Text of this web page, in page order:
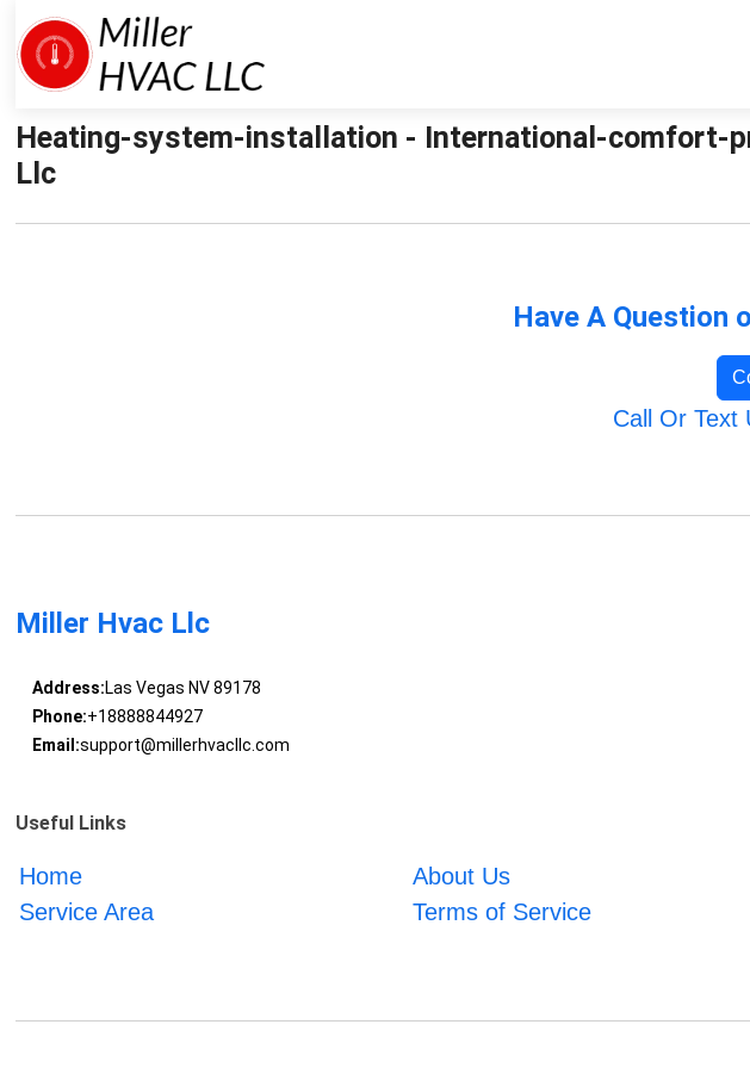
Heating-system-installation - International-
Llc
Have A Question
Call Or Text
Miller Hvac Llc
Address:Las Vegas NV 89178
Phone:+18888844927
Email:support@millerhvacllc.com
Useful Links
Home About Us
Service Area
Terms of Service